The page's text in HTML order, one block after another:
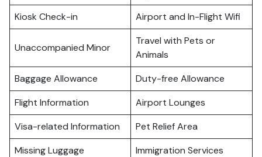
Kiosk Check-in
Airport and In-Flight Wifi
Unaccompanied Minor
Travel with Pets or
Animals
Baggage Allowance
Duty-free Allowance
Flight Information
Airport Lounges
Visa-related Information
Pet Relief Area
Missing Luggage
Immigration Services